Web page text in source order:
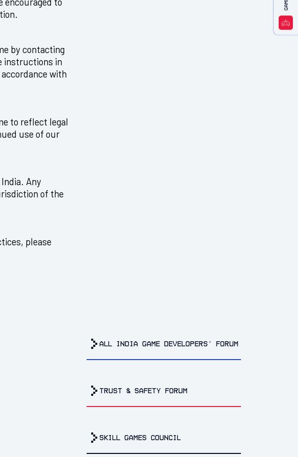
by contacting
instructions in
with
to reflect legal
use of our
Any
of the
please
all india game developers’ forum
trust & safety forum
Skill Games Council